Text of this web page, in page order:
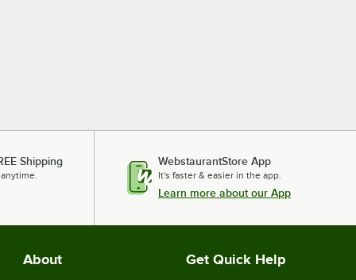
Shipping WebstaurantStore App
It's faster & easier in the app.
Learn more about our App
About Get Quick Help